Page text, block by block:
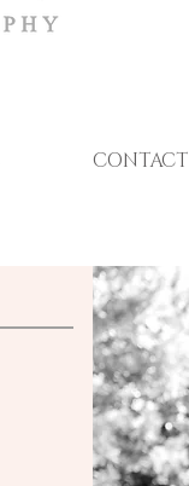
CONTACT